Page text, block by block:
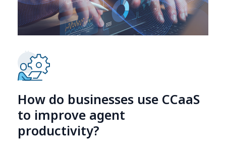
How do businesses use CCaaS
to improve agent
productivity?